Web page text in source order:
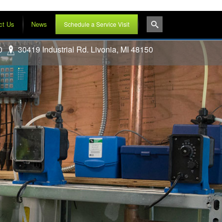
Us News Schedule a Service Visit
30419 Industrial Rd. Livonia, MI 48150